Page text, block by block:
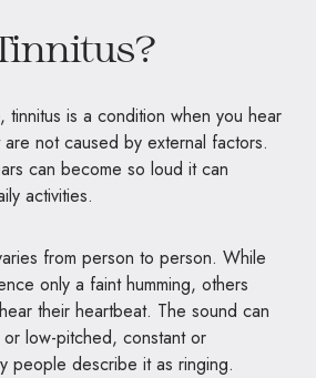
tinnitus is a condition when you hear
not caused by external factors.
can become so loud it can
activities.
from person to person. While
only a faint humming, others
their heartbeat. The sound can
low-pitched, constant or
people describe it as ringing.